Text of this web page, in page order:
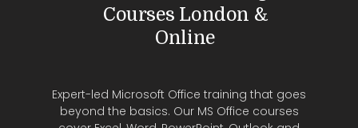
Courses London &
Online
Expert-led Microsoft Office training that goes
beyond the basics. Our MS Office courses